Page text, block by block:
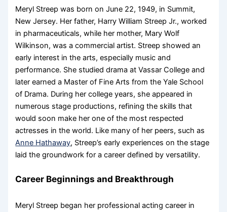
Meryl Streep was born on June 22, 1949, in Summit,
New Jersey. Her father, Harry William Streep Jr., worked
in pharmaceuticals, while her mother, Mary Wolf
Wilkinson, was a commercial artist. Streep showed an
early interest in the arts, especially music and
performance. She studied drama at Vassar College and
later earned a Master of Fine Arts from the Yale School
of Drama. During her college years, she appeared in
numerous stage productions, refining the skills that
would soon make her one of the most respected
actresses in the world. Like many of her peers, such as
Anne Hathaway, Streep’s early experiences on the stage
laid the groundwork for a career defined by versatility.
Career Beginnings and Breakthrough
Meryl Streep began her professional acting career in